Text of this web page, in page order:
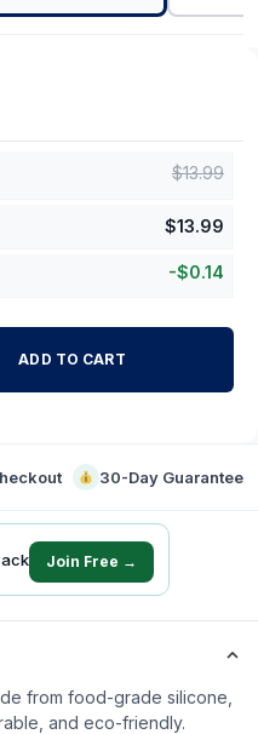
$13.99
$13.99
-$0.14
ADD TO CART
30-Day Guarantee
Join Free →
from food-grade silicone,
and eco-friendly.